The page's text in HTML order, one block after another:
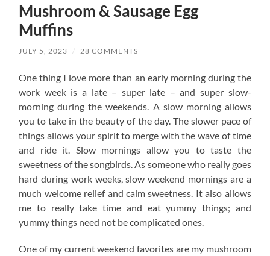
Mushroom & Sausage Egg
Muffins
JULY 5, 2023 / 28 COMMENTS
One thing I love more than an early morning during the
work week is a late – super late – and super slow-
morning during the weekends. A slow morning allows
you to take in the beauty of the day. The slower pace of
things allows your spirit to merge with the wave of time
and ride it. Slow mornings allow you to taste the
sweetness of the songbirds. As someone who really goes
hard during work weeks, slow weekend mornings are a
much welcome relief and calm sweetness. It also allows
me to really take time and eat yummy things; and
yummy things need not be complicated ones.
One of my current weekend favorites are my mushroom